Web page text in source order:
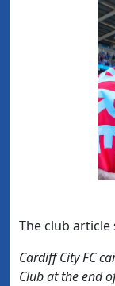
The club article
Cardiff City FC
Club at the end